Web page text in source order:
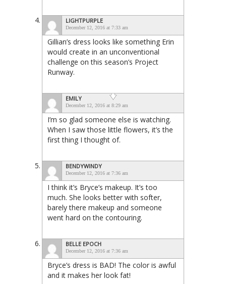
LIGHTPURPLE
December 12, 2016 at 7:33 am
Gillian’s dress looks like something Erin
would create in an unconventional
challenge on this season’s Project
Runway.
EMILY
December 12, 2016 at 8:29 am
I’m so glad someone else is watching.
When I saw those little flowers, it’s the
first thing I thought of.
BENDYWINDY
December 12, 2016 at 7:36 am
I think it’s Bryce’s makeup. It’s too
much. She looks better with softer,
barely there makeup and someone
went hard on the contouring.
BELLE EPOCH
December 12, 2016 at 7:36 am
Bryce’s dress is BAD! The color is awful
and it makes her look fat!